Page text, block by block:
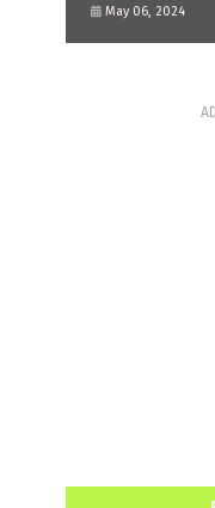
than him and
May 06, 2024